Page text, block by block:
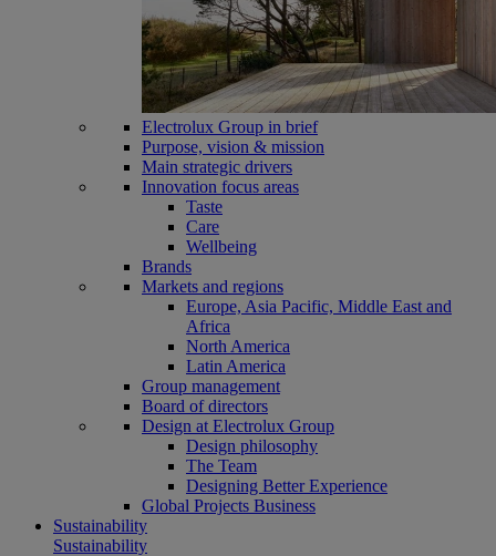
Electrolux Group in brief
Purpose, vision & mission
Main strategic drivers
Innovation focus areas
Taste
Care
Wellbeing
Brands
Markets and regions
Europe, Asia Pacific, Middle East and
Africa
North America
Latin America
Group management
Board of directors
Design at Electrolux Group
Design philosophy
The Team
Designing Better Experience
Global Projects Business
Sustainability
Sustainability